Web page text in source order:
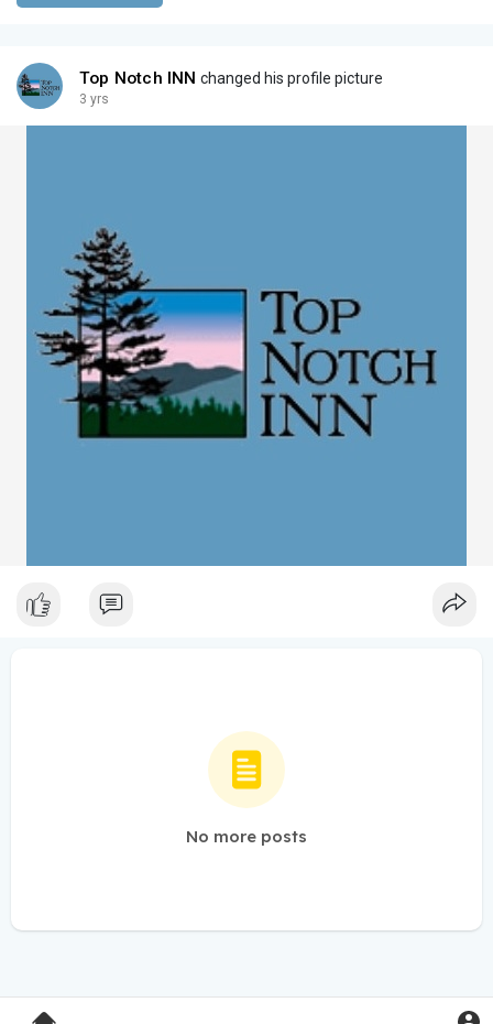
Top Notch INN changed his profile picture
3 yrs
No more posts